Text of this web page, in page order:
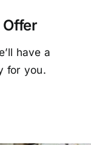
have a
for you.